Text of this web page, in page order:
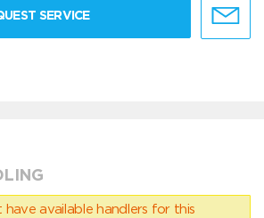
SERVICE
have available handlers for this